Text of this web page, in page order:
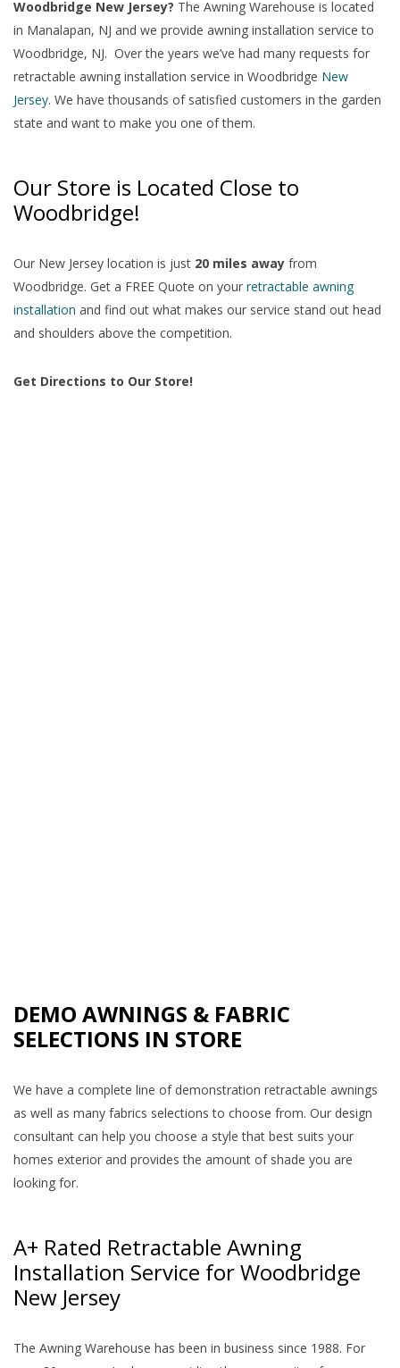
Woodbridge New Jersey? The Awning Warehouse is located
in Manalapan, NJ and we provide awning installation service to
Woodbridge, NJ. Over the years we’ve had many requests for
retractable awning installation service in Woodbridge New
Jersey. We have thousands of satisfied customers in the garden
state and want to make you one of them.
Our Store is Located Close to
Woodbridge!
Our New Jersey location is just 20 miles away from
Woodbridge. Get a FREE Quote on your retractable awning
installation and find out what makes our service stand out head
and shoulders above the competition.
Get Directions to Our Store!
DEMO AWNINGS & FABRIC
SELECTIONS IN STORE
We have a complete line of demonstration retractable awnings
as well as many fabrics selections to choose from. Our design
consultant can help you choose a style that best suits your
homes exterior and provides the amount of shade you are
looking for.
A+ Rated Retractable Awning
Installation Service for Woodbridge
New Jersey
The Awning Warehouse has been in business since 1988. For